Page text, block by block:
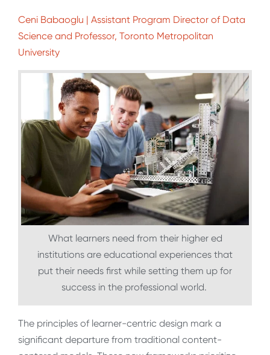
Ceni Babaoglu | Assistant Program Director of Data
Science and Professor, Toronto Metropolitan
University
What learners need from their higher ed
institutions are educational experiences that
put their needs first while setting them up for
success in the professional world.
The principles of learner-centric design mark a
significant departure from traditional content-